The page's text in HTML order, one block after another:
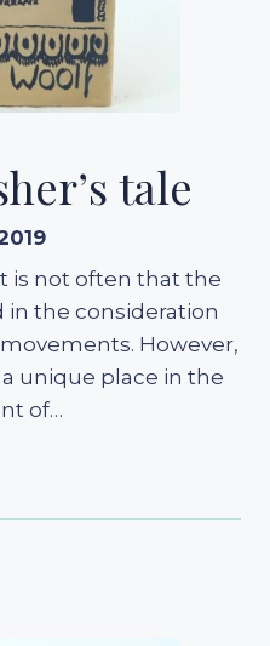
tale
is not often that the
in the consideration
However,
unique place in the
of…